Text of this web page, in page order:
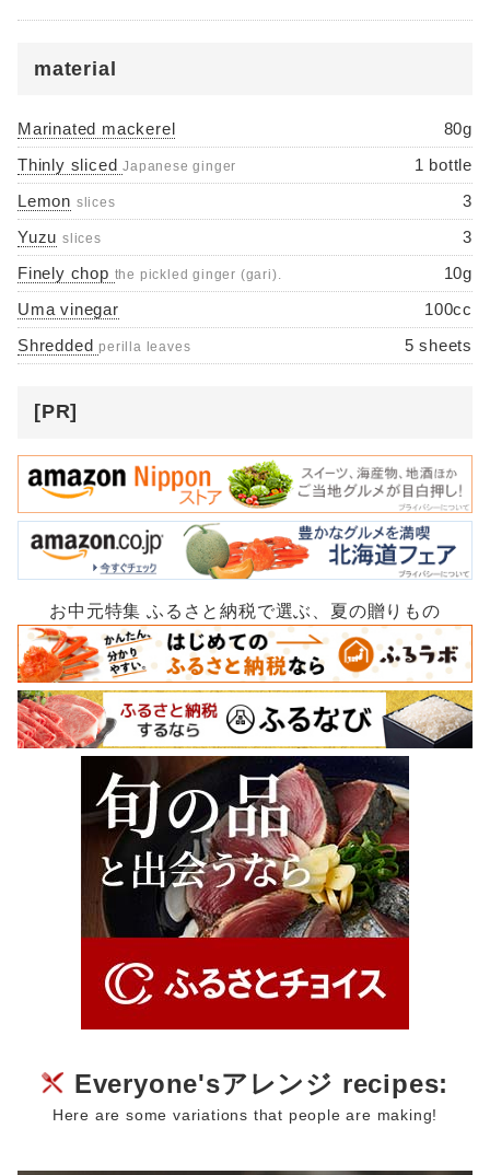
material
Marinated mackerel
80g
Thinly sliced​​Japanese ginger
1 bottle
Lemon slices
3
Yuzu slices
3
Finely chop the pickled ginger (gari).
10g
Uma vinegar
100cc
Shreddedperilla leaves 5 sheets
[PR]
お中元特集 ふるさと納税で選ぶ、夏の贈りもの
Everyone'sアレンジ recipes:
Here are some variations that people are making!